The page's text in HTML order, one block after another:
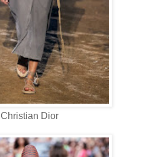
Christian Dior